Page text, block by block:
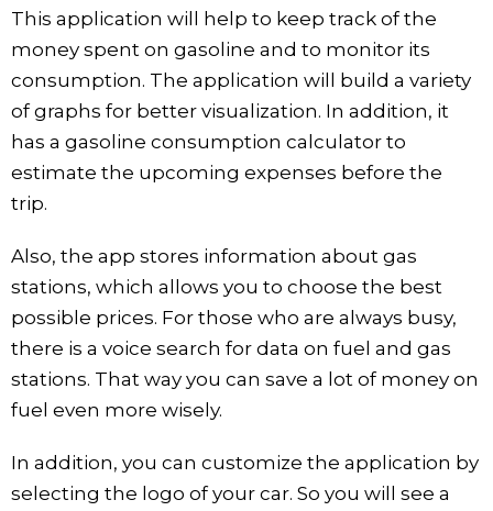
This application will help to keep track of the
money spent on gasoline and to monitor its
consumption. The application will build a variety
of graphs for better visualization. In addition, it
has a gasoline consumption calculator to
estimate the upcoming expenses before the
trip.
Also, the app stores information about gas
stations, which allows you to choose the best
possible prices. For those who are always busy,
there is a voice search for data on fuel and gas
stations. That way you can save a lot of money on
fuel even more wisely.
In addition, you can customize the application by
selecting the logo of your car. So you will see a